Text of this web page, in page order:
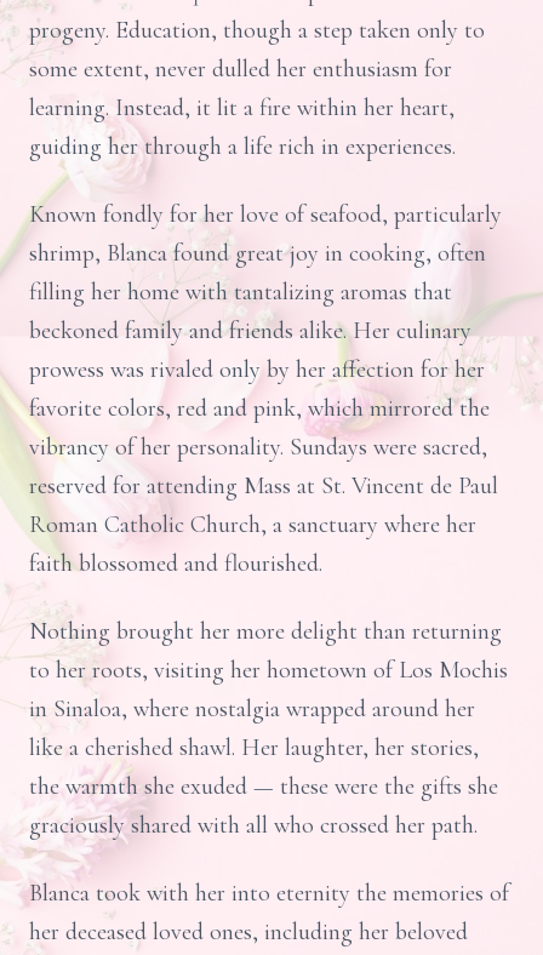
progeny. Education, though a step taken only to
some extent, never dulled her enthusiasm for
learning. Instead, it lit a fire within her heart,
guiding her through a life rich in experiences.
Known fondly for her love of seafood, particularly
shrimp, Blanca found great joy in cooking, often
filling her home with tantalizing aromas that
beckoned family and friends alike. Her culinary
prowess was rivaled only by her affection for her
favorite colors, red and pink, which mirrored the
vibrancy of her personality. Sundays were sacred,
reserved for attending Mass at St. Vincent de Paul
Roman Catholic Church, a sanctuary where her
faith blossomed and flourished.
Nothing brought her more delight than returning
to her roots, visiting her hometown of Los Mochis
in Sinaloa, where nostalgia wrapped around her
like a cherished shawl. Her laughter, her stories,
the warmth she exuded — these were the gifts she
graciously shared with all who crossed her path.
Blanca took with her into eternity the memories of
her deceased loved ones, including her beloved